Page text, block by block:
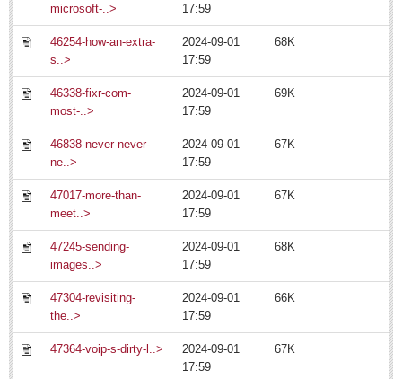
Post Seven has a ball
Post: 11 July 2014
Traditions maintained as Democrats Abroad celebrate
fabulous Fourth
Post: 11 July 2014
ARTS & ENTERTAINMENT
ARTS & ENTERTAINMENT
microsoft-..>
17:59
46254-how-an-extra-
s..>
2024-09-01
17:59
68K
46338-fixr-com-
most-..>
2024-09-01
17:59
69K
46838-never-never-
ne..>
2024-09-01
17:59
67K
47017-more-than-
meet..>
2024-09-01
17:59
67K
47245-sending-
images..>
2024-09-01
17:59
68K
47304-revisiting-
the..>
2024-09-01
17:59
66K
47364-voip-s-dirty-l..>
2024-09-01
17:59
67K